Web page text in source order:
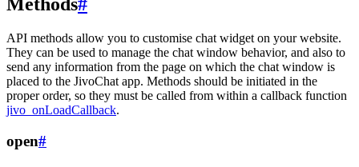
Methods#
API methods allow you to customise chat widget on your website.
They can be used to manage the chat window behavior, and also to
send any information from the page on which the chat window is
placed to the JivoChat app. Methods should be initiated in the
proper order, so they must be called from within a callback function
jivo_onLoadCallback.
open#